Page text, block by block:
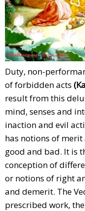
Duty, non-
of forbidden acts
result from this
mind, senses and
inaction and evil
has notions of
good and bad. It is
conception of
or notions of right
and demerit. The
prescribed work,